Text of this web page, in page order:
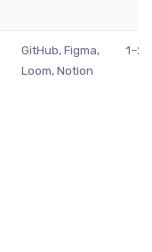
GitHub, Figma,
Loom, Notion
1–2